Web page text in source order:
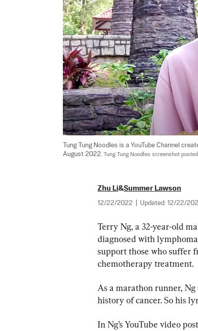
Tung Tung Noodles is a YouTube Channel
August 2022. Tung Tung Noodles screenshot
Zhu Li&Summer Lawson
12/22/2022 Updated: 12/22/
Terry Ng, a 32-year-old
diagnosed with
support those who suffer
chemotherapy treatment.
As a marathon runner,
history of cancer. So his
In Ng’s YouTube video